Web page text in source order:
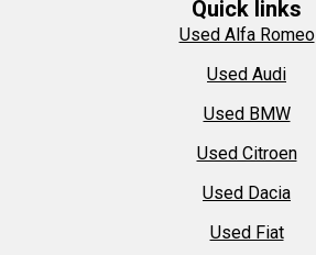
Quick links
Used Alfa Romeo
Used Audi
Used BMW
Used Citroen
Used Dacia
Used Fiat